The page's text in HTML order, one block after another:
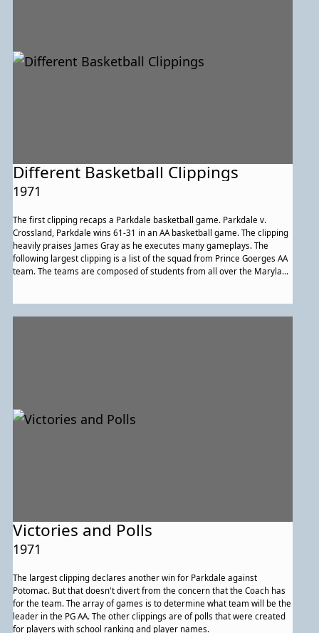
Different Basketball Clippings
1971
The first clipping recaps a Parkdale basketball game. Parkdale v.
Crossland, Parkdale wins 61-31 in an AA basketball game. The clipping
heavily praises James Gray as he executes many gameplays. The
following largest clipping is a list of the squad from Prince Goerges AA
team. The teams are composed of students from all over the Maryland
Victories and Polls
1971
The largest clipping declares another win for Parkdale against
Potomac. But that doesn't divert from the concern that the Coach has
for the team. The array of games is to determine what team will be the
leader in the PG AA. The other clippings are of polls that were created
for players with school ranking and player names.